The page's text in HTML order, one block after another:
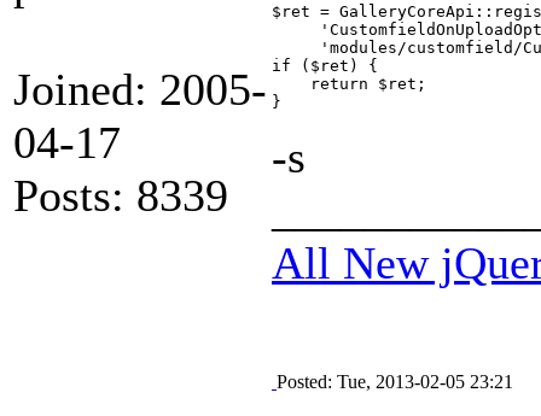
Joined: 2005-
04-17
Posts: 8339
$ret =
'modules/customfield/
if ($ret) {
    return $ret;
-s
All New
Posted: Tue, 2013-02-05 23:21